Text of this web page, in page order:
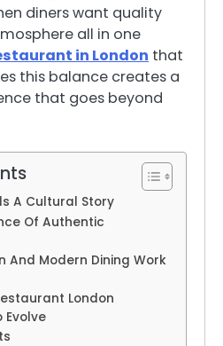
diners want quality
all in one
in London that
this balance creates a
that goes beyond
A Cultural Story
Of Authentic
And Modern Dining Work
London
Evolve